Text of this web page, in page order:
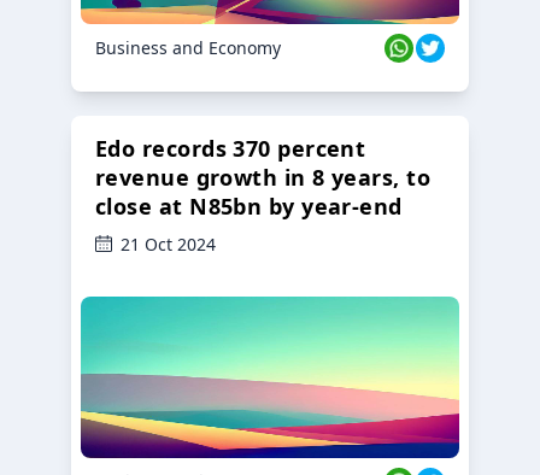
Business and Economy
Edo records 370 percent
revenue growth in 8 years, to
close at N85bn by year-end
21 Oct 2024